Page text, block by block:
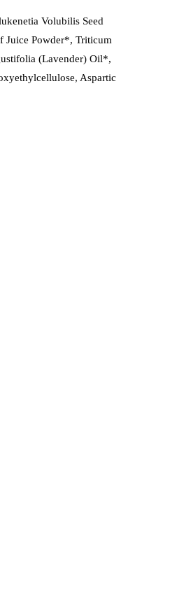
Volubilis Seed
Juice Powder*, Triticum
(Lavender) Oil*,
Aspartic